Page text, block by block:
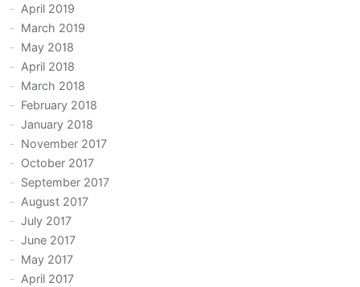
April 2019
March 2019
May 2018
April 2018
March 2018
February 2018
January 2018
November 2017
October 2017
September 2017
August 2017
July 2017
June 2017
May 2017
April 2017